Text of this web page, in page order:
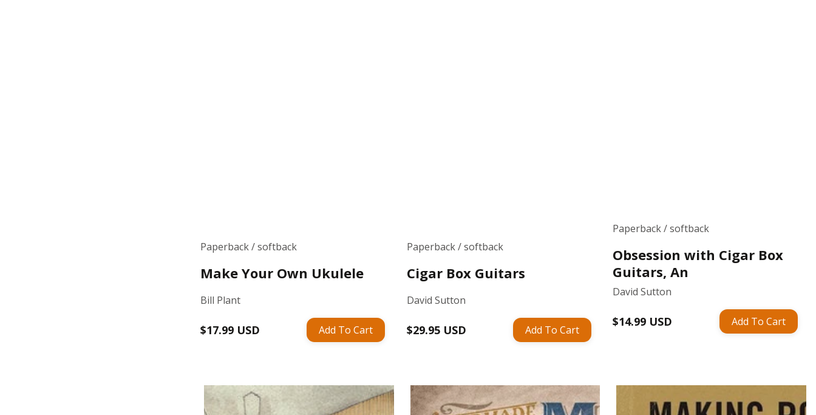
Paperback / softback
Make Your Own Ukulele
Bill Plant
Regular
$17.99 USD Add To Cart
Paperback / softback
Cigar Box Guitars
David Sutton
Regular
$29.95 USD Add To Cart
Paperback / softback
Obsession with Cigar Box
Guitars, An
David Sutton
Regular
$14.99 USD Add To Cart